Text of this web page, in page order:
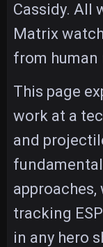
Cassidy. All
Matrix
from human
This page
work at a
and
tracking
in any hero